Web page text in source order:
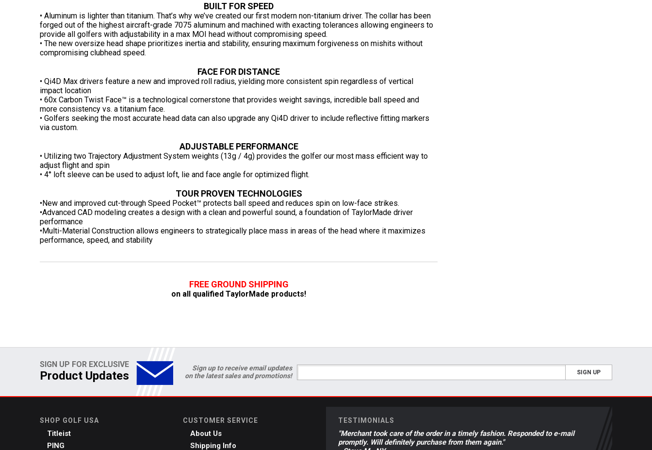
BUILT FOR SPEED
• Aluminum is lighter than titanium. That’s why we’ve created our first modern non-titanium driver. The collar has been
forged out of the highest aircraft-grade 7075 aluminum and machined with exacting tolerances allowing engineers to
provide all golfers with adjustability in a max MOI head without compromising speed.
• The new oversize head shape prioritizes inertia and stability, ensuring maximum forgiveness on mishits without
compromising clubhead speed.
FACE FOR DISTANCE
• Qi4D Max drivers feature a new and improved roll radius, yielding more consistent spin regardless of vertical
impact location
• 60x Carbon Twist Face™ is a technological cornerstone that provides weight savings, incredible ball speed and
more consistency vs. a titanium face.
• Golfers seeking the most accurate head data can also upgrade any Qi4D driver to include reflective fitting markers
via custom.
ADJUSTABLE PERFORMANCE
• Utilizing two Trajectory Adjustment System weights (13g / 4g) provides the golfer our most mass efficient way to
adjust flight and spin
• 4° loft sleeve can be used to adjust loft, lie and face angle for optimized flight.
TOUR PROVEN TECHNOLOGIES
•New and improved cut-through Speed Pocket™ protects ball speed and reduces spin on low-face strikes.
•Advanced CAD modeling creates a design with a clean and powerful sound, a foundation of TaylorMade driver
performance
•Multi-Material Construction allows engineers to strategically place mass in areas of the head where it maximizes
performance, speed, and stability
FREE GROUND SHIPPING
on all qualified TaylorMade products!
SIGN UP FOR EXCLUSIVE
Product Updates
Sign up to receive email updates
on the latest sales and promotions!
SIGN UP
SHOP GOLF USA
Titleist
PING
CUSTOMER SERVICE
About Us
Shipping Info
TESTIMONIALS
"Merchant took care of the order in a timely fashion. Responded to e-mail
promptly. Will definitely purchase from them again."